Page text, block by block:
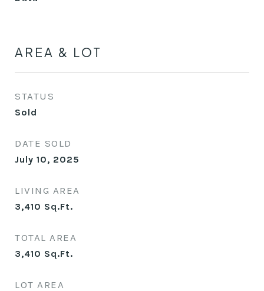
AREA & LOT
STATUS
Sold
DATE SOLD
July 10, 2025
LIVING AREA
3,410 Sq.Ft.
TOTAL AREA
3,410 Sq.Ft.
LOT AREA